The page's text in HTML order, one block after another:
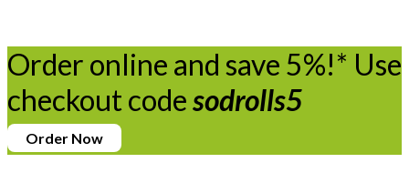
Order online and save 5%!* Use
checkout codesodrolls5
Order Now